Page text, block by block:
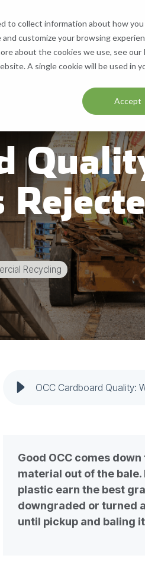
to collect information about how
customize your browsing
about the cookies we use, see our
A single cookie will be used in
Accept
What We Do
Recycling
OCC Cardboard Quality:
Good OCC comes
material out of the
plastic earn the best
downgraded or turned
until pickup and baling